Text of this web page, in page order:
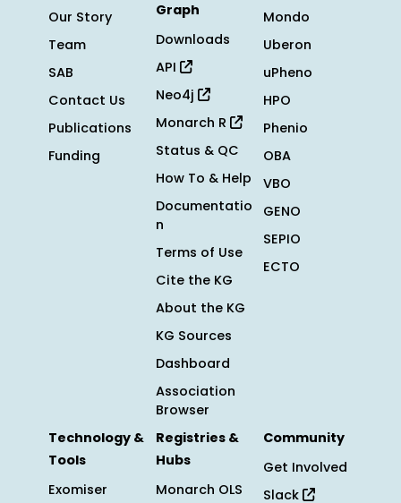
Our Story
Team
SAB
Contact Us
Publications
Funding
Graph
Downloads
API
Neo4j
Monarch R
Status & QC
How To & Help
Documentatio
n
Terms of Use
Cite the KG
About the KG
KG Sources
Dashboard
Association
Browser
Mondo
Uberon
uPheno
HPO
Phenio
OBA
VBO
GENO
SEPIO
ECTO
Technology &
Tools
Exomiser
Registries &
Hubs
Monarch OLS
Community
Get Involved
Slack